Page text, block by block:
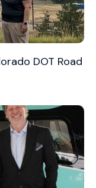
DOT Road